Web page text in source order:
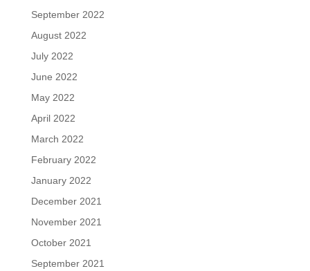
September 2022
August 2022
July 2022
June 2022
May 2022
April 2022
March 2022
February 2022
January 2022
December 2021
November 2021
October 2021
September 2021